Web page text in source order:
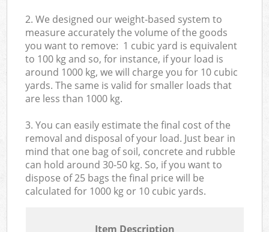
2. We designed our weight-based system to
measure accurately the volume of the goods
you want to remove: 1 cubic yard is equivalent
to 100 kg and so, for instance, if your load is
around 1000 kg, we will charge you for 10 cubic
yards. The same is valid for smaller loads that
are less than 1000 kg.
3. You can easily estimate the final cost of the
removal and disposal of your load. Just bear in
mind that one bag of soil, concrete and rubble
can hold around 30-50 kg. So, if you want to
dispose of 25 bags the final price will be
calculated for 1000 kg or 10 cubic yards.
Item Description